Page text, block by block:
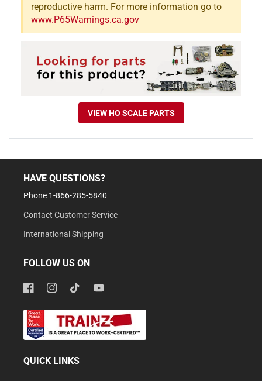
reproductive harm. For more information go to
www.P65Warnings.ca.gov
VIEW HO SCALE PARTS
HAVE QUESTIONS?
Phone 1-866-285-5840
Contact Customer Service
International Shipping
FOLLOW US ON
FacebookInstagramTikTokYouTube
QUICK LINKS